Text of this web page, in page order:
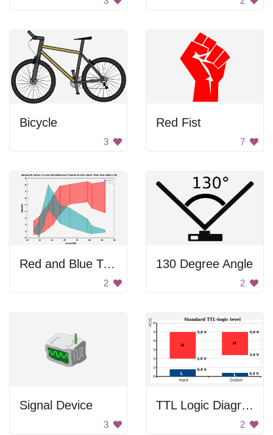
Bicycle
3
Red Fist
7
Red and Blue Triangle
2
130 Degree Angle
2
Signal Device
3
TTL Logic Diagram
2